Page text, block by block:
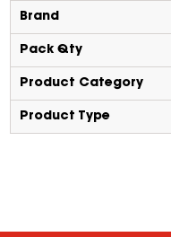
Brand
Pack Qty
Product Category
Product Type